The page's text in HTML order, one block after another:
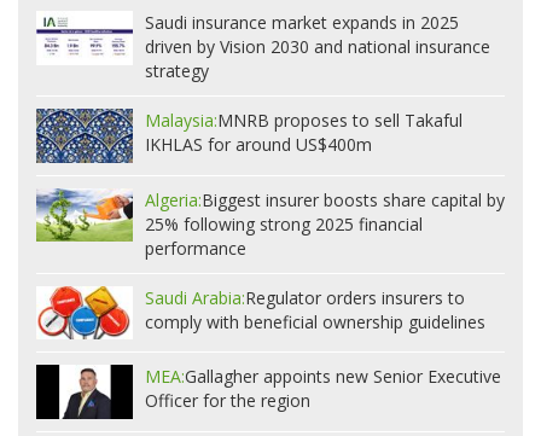
Saudi insurance market expands in 2025
driven by Vision 2030 and national insurance
strategy
Malaysia:MNRB proposes to sell Takaful
IKHLAS for around US$400m
Algeria:Biggest insurer boosts share capital by
25% following strong 2025 financial
performance
Saudi Arabia:Regulator orders insurers to
comply with beneficial ownership guidelines
MEA:Gallagher appoints new Senior Executive
Officer for the region